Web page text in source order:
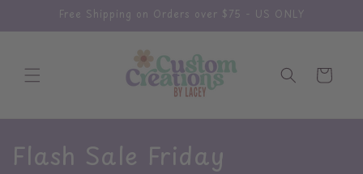
Skip toFree Shipping on Orders over $75 - US ONLY
Cart
C
Flash Sale Friday